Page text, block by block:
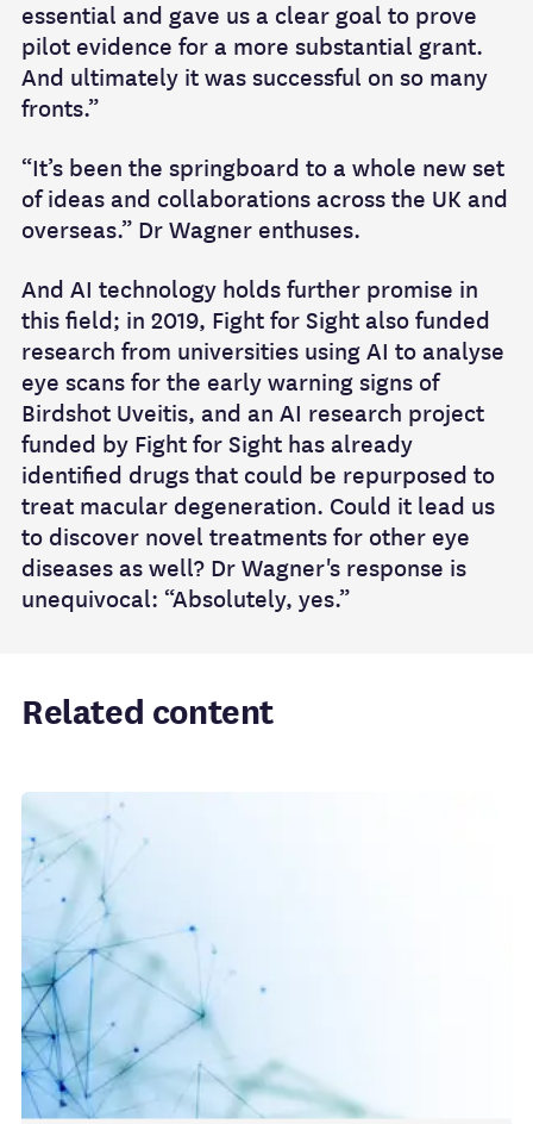
essential and gave us a clear goal to prove
pilot evidence for a more substantial grant.
And ultimately it was successful on so many
fronts.”
“It’s been the springboard to a whole new set
of ideas and collaborations across the UK and
overseas.” Dr Wagner enthuses.
And AI technology holds further promise in
this field; in 2019, Fight for Sight also funded
research from universities using AI to analyse
eye scans for the early warning signs of
Birdshot Uveitis, and an AI research project
funded by Fight for Sight has already
identified drugs that could be repurposed to
treat macular degeneration. Could it lead us
to discover novel treatments for other eye
diseases as well? Dr Wagner's response is
unequivocal: “Absolutely, yes.”
Related content